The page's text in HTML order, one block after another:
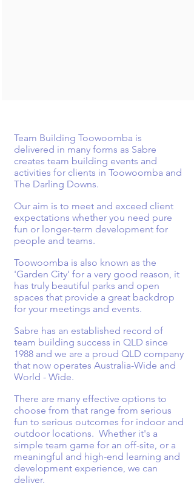
Team Building Toowoomba is
delivered in many forms as Sabre
creates team building events and
activities for clients in Toowoomba and
The Darling Downs.
Our aim is to meet and exceed client
expectations whether you need pure
fun or longer-term development for
people and teams.
Toowoomba is also known as the
'Garden City' for a very good reason, it
has truly beautiful parks and open
spaces that provide a great backdrop
for your meetings and events.
Sabre has an established record of
team building success in QLD since
1988 and we are a proud QLD company
that now operates Australia-Wide and
World - Wide.
There are many effective options to
choose from that range from serious
fun to serious outcomes for indoor and
outdoor locations. Whether it's a
simple team game for an off-site, or a
meaningful and high-end learning and
development experience, we can
deliver.